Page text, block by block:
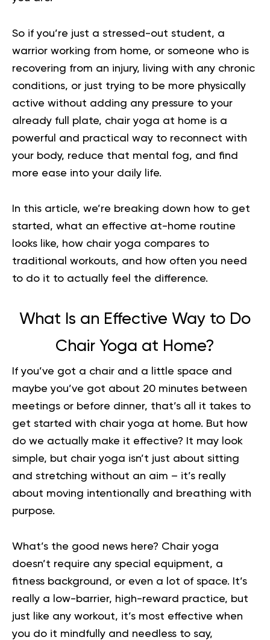
So if you’re just a stressed-out student, a
warrior working from home, or someone who is
recovering from an injury, living with any chronic
conditions, or just trying to be more physically
active without adding any pressure to your
already full plate, chair yoga at home is a
powerful and practical way to reconnect with
your body, reduce that mental fog, and find
more ease into your daily life.
In this article, we’re breaking down how to get
started, what an effective at-home routine
looks like, how chair yoga compares to
traditional workouts, and how often you need
to do it to actually feel the difference.
What Is an Effective Way to Do
Chair Yoga at Home?
If you’ve got a chair and a little space and
maybe you’ve got about 20 minutes between
meetings or before dinner, that’s all it takes to
get started with chair yoga at home. But how
do we actually make it effective? It may look
simple, but chair yoga isn’t just about sitting
and stretching without an aim – it’s really
about moving intentionally and breathing with
purpose.
What’s the good news here? Chair yoga
doesn’t require any special equipment, a
fitness background, or even a lot of space. It’s
really a low-barrier, high-reward practice, but
just like any workout, it’s most effective when
you do it mindfully and needless to say,